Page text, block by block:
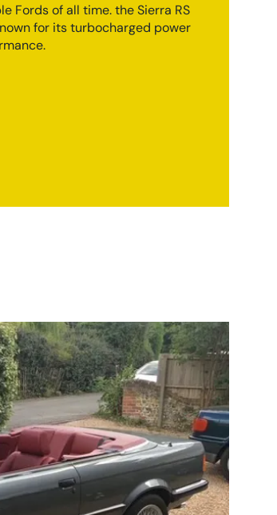
Fords of all time. the Sierra RS
for its turbocharged power